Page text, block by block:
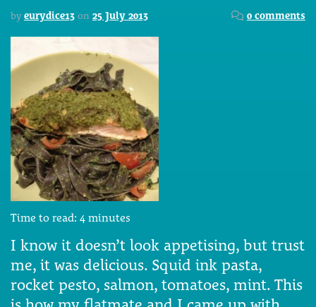
by eurydice13 on 25 July 2013 0 comments
Time to read: 4 minutes
I know it doesn’t look appetising, but trust
me, it was delicious. Squid ink pasta,
rocket pesto, salmon, tomatoes, mint. This